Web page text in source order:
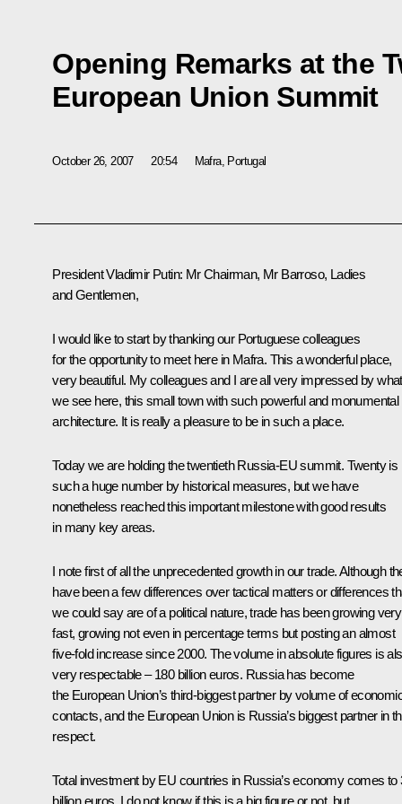
Opening Remarks at the
European Union Summit
October 26, 2007 20:54 Mafra, Portugal
President Vladimir Putin: Mr Chairman, Mr Barroso, Ladies
and Gentlemen,
I would like to start by thanking our Portuguese colleagues
for the opportunity to meet here in Mafra. This a wonderful place,
very beautiful. My colleagues and I are all very impressed by what
we see here, this small town with such powerful and monumental
architecture. It is really a pleasure to be in such a place.
Today we are holding the twentieth Russia-EU summit. Twenty is
such a huge number by historical measures, but we have
nonetheless reached this important milestone with good results
in many key areas.
I note first of all the unprecedented growth in our trade. Although
have been a few differences over tactical matters or differences
we could say are of a political nature, trade has been growing very
fast, growing not even in percentage terms but posting an almost
five-fold increase since 2000. The volume in absolute figures is
very respectable – 180 billion euros. Russia has become
the European Union’s third-biggest partner by volume of
contacts, and the European Union is Russia’s biggest partner in
respect.
Total investment by EU countries in Russia’s economy comes to